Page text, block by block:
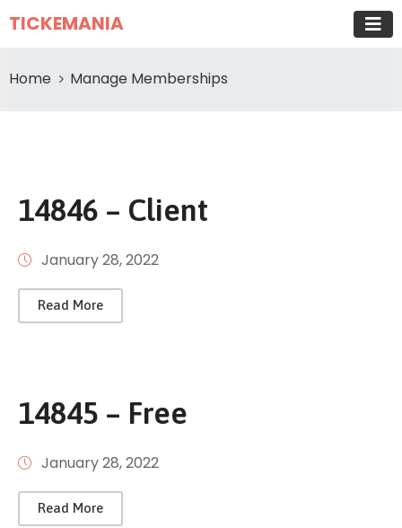
TICKEMANIA
Home Manage Memberships
14846 – Client
January 28, 2022
Read More
14845 – Free
January 28, 2022
Read More